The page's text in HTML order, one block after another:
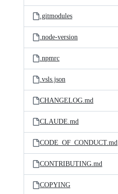
.gitmodules
.node-version
.npmrc
.vsls.json
CHANGELOG.md
CLAUDE.md
CODE_OF_CONDUCT.md
CONTRIBUTING.md
COPYING